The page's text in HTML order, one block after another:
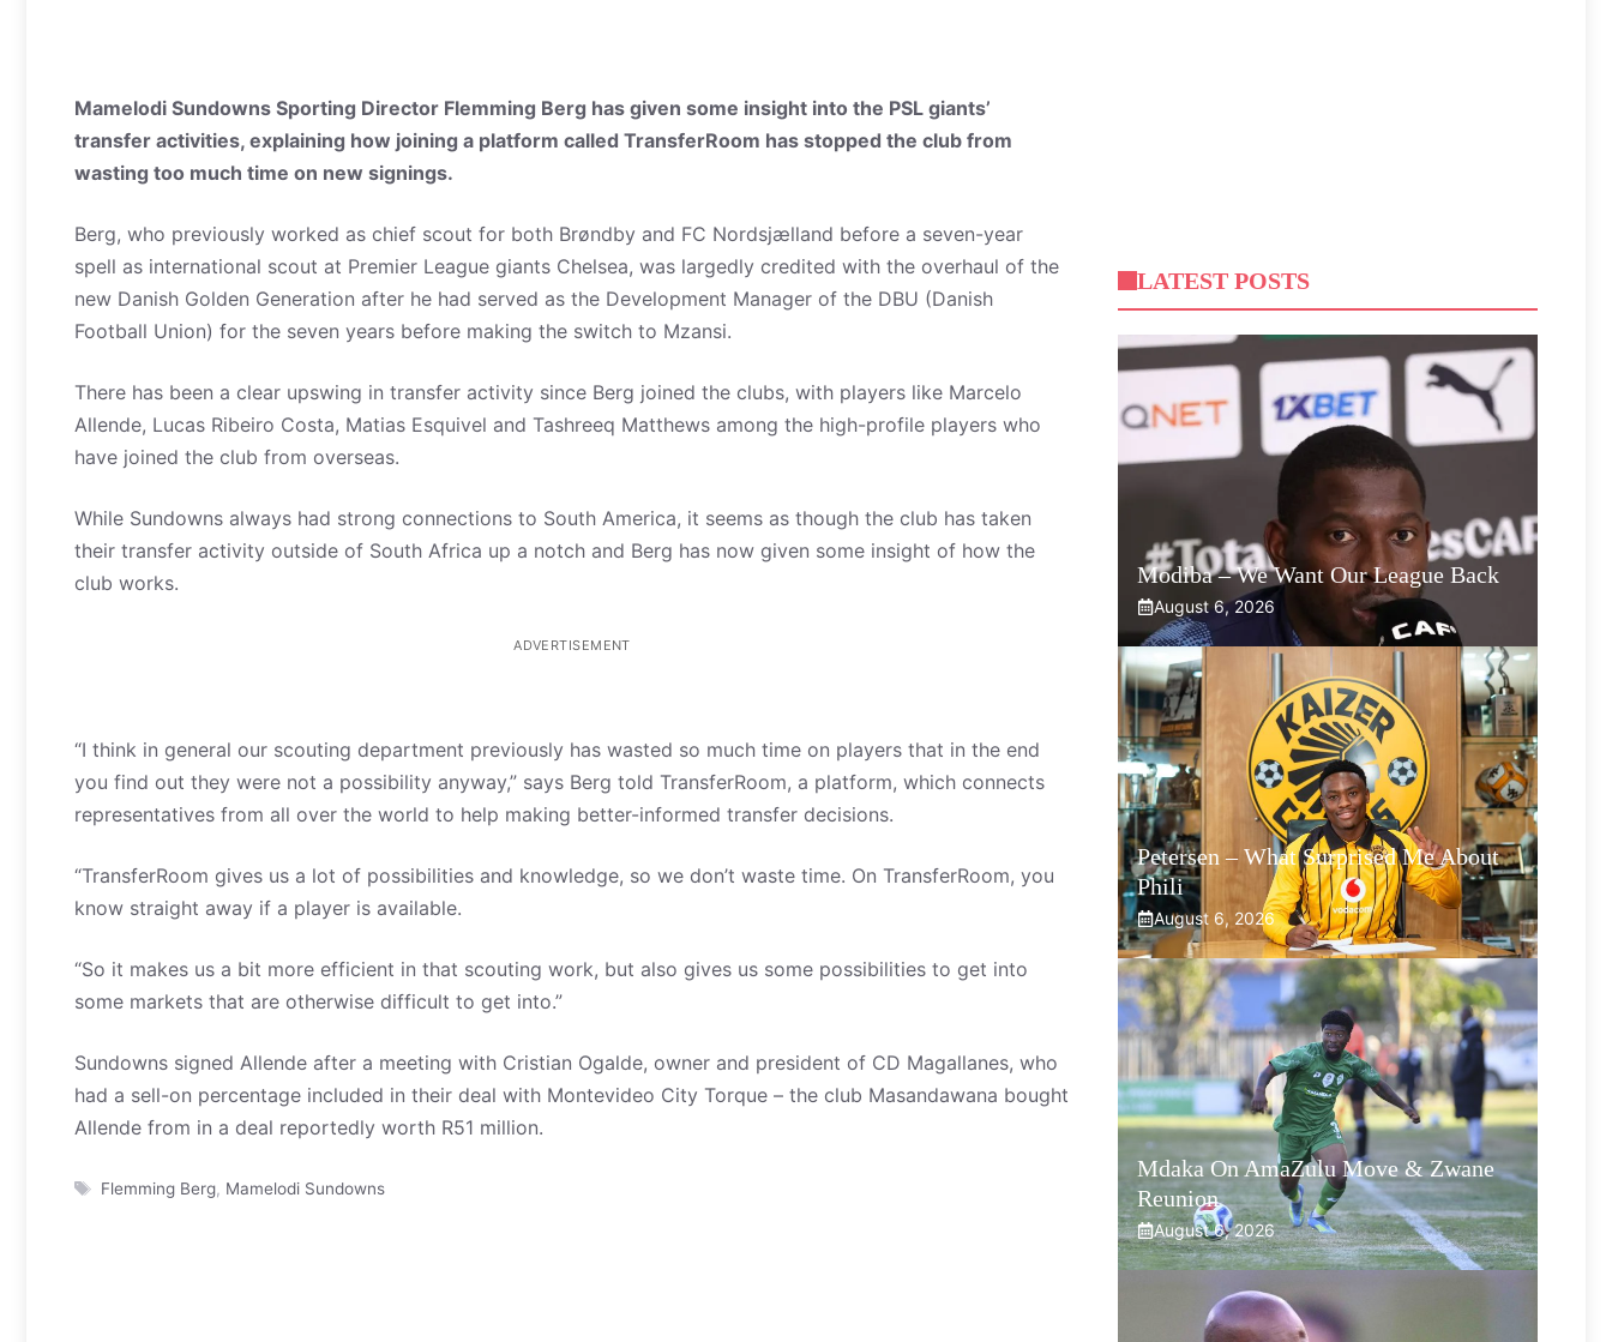
Mamelodi Sundowns Sporting Director Flemming Berg has given some insight into the PSL giants’
transfer activities, explaining how joining a platform called TransferRoom has stopped the club from
wasting too much time on new signings.
Berg, who previously worked as chief scout for both Brøndby and FC Nordsjælland before a seven-year
spell as international scout at Premier League giants Chelsea, was largedly credited with the overhaul of the
new Danish Golden Generation after he had served as the Development Manager of the DBU (Danish
Football Union) for the seven years before making the switch to Mzansi.
There has been a clear upswing in transfer activity since Berg joined the clubs, with players like Marcelo
Allende, Lucas Ribeiro Costa, Matias Esquivel and Tashreeq Matthews among the high-profile players who
have joined the club from overseas.
While Sundowns always had strong connections to South America, it seems as though the club has taken
their transfer activity outside of South Africa up a notch and Berg has now given some insight of how the
club works.
ADVERTISEMENT
“I think in general our scouting department previously has wasted so much time on players that in the end
you find out they were not a possibility anyway,” says Berg told TransferRoom, a platform, which connects
representatives from all over the world to help making better-informed transfer decisions.
“TransferRoom gives us a lot of possibilities and knowledge, so we don’t waste time. On TransferRoom, you
know straight away if a player is available.
“So it makes us a bit more efficient in that scouting work, but also gives us some possibilities to get into
some markets that are otherwise difficult to get into.”
Sundowns signed Allende after a meeting with Cristian Ogalde, owner and president of CD Magallanes, who
had a sell-on percentage included in their deal with Montevideo City Torque – the club Masandawana bought
Allende from in a deal reportedly worth R51 million.
Tags
Flemming Berg, Mamelodi Sundowns
LATEST POSTS
Modiba – We Want Our League Back
August 6, 2026
Petersen – What Surprised Me About
Phili
August 6, 2026
Mdaka On AmaZulu Move & Zwane
Reunion
August 6, 2026